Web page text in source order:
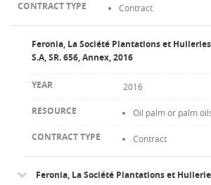
Contract
Feronia, La Société Plantations et
S.A, SR. 656, Annex, 2016
2016
Oil palm or palm
Contract
Feronia, La Société Plantations et